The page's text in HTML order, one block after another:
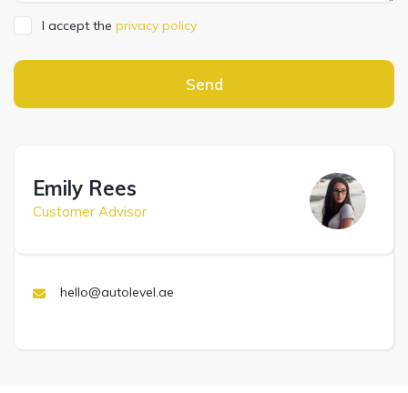
I accept the privacy policy
Send
Emily Rees
Customer Advisor
hello@autolevel.ae